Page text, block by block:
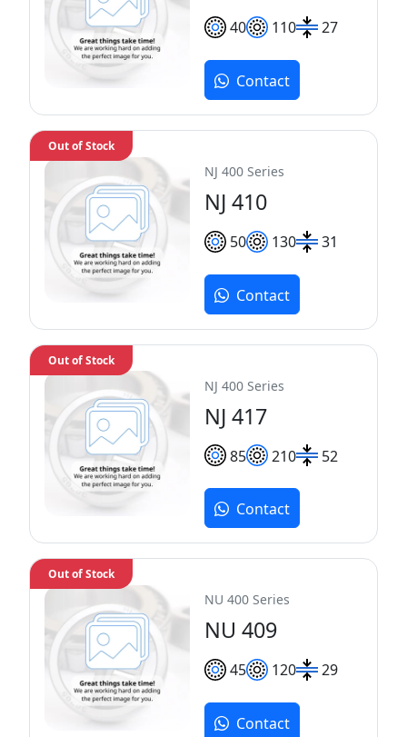
40 110 27
Contact
NJ 400 Series
NJ 410
50 130 31
Out of Stock
Contact
NJ 400 Series
NJ 417
85 210 52
Out of Stock
Contact
NU 400 Series
NU 409
45 120 29
Out of Stock
Contact